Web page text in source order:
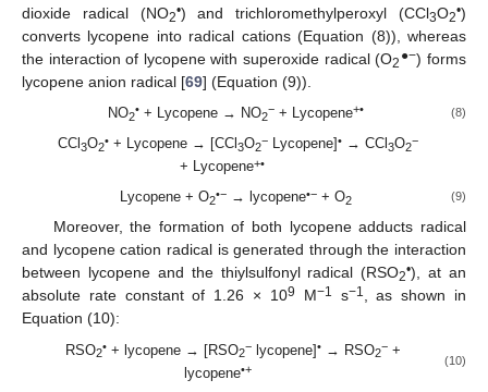
dioxide radical (NO2•) and trichloromethylperoxyl (CCl3O2•)
converts lycopene into radical cations (Equation (8)), whereas
the interaction of lycopene with superoxide radical (O2 ●−) forms
lycopene anion radical [69] (Equation (9)).
NO2
• + Lycopene → NO2
− + Lycopene+• (8)
CCl 3O2
•+ Lycopene → [CCl 3O2
−Lycopene]•→ CCl 3O2
−
+ Lycopene+•
Lycopene + O2
•− → lycopene•− + O2 (9)
Moreover, the formation of both lycopene adducts radical
and lycopene cation radical is generated through the interaction
between lycopene and the thiylsulfonyl radical (RSO2•), at an
absolute rate constant of 1.26 × 109 M−1 s−1, as shown in
Equation (10):
RSO2
•+ lycopene → [RSO2
−lycopene]•→ RSO2
−+
lycopene•+
(10)